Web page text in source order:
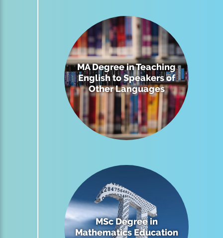
MA Degree in Teaching
English to Speakers of
Other Languages
MSc Degree in
Mathematics Education